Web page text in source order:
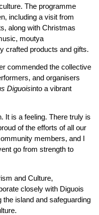
The programme
including a visit from
along with Christmas
moutya
crafted products and gifts.
commended the collective
and organisers
Diguoisinto a vibrant
It is a feeling. There truly is
of the efforts of all our
members, and I
go from strength to
and Culture,
closely with Diguois
island and safeguarding